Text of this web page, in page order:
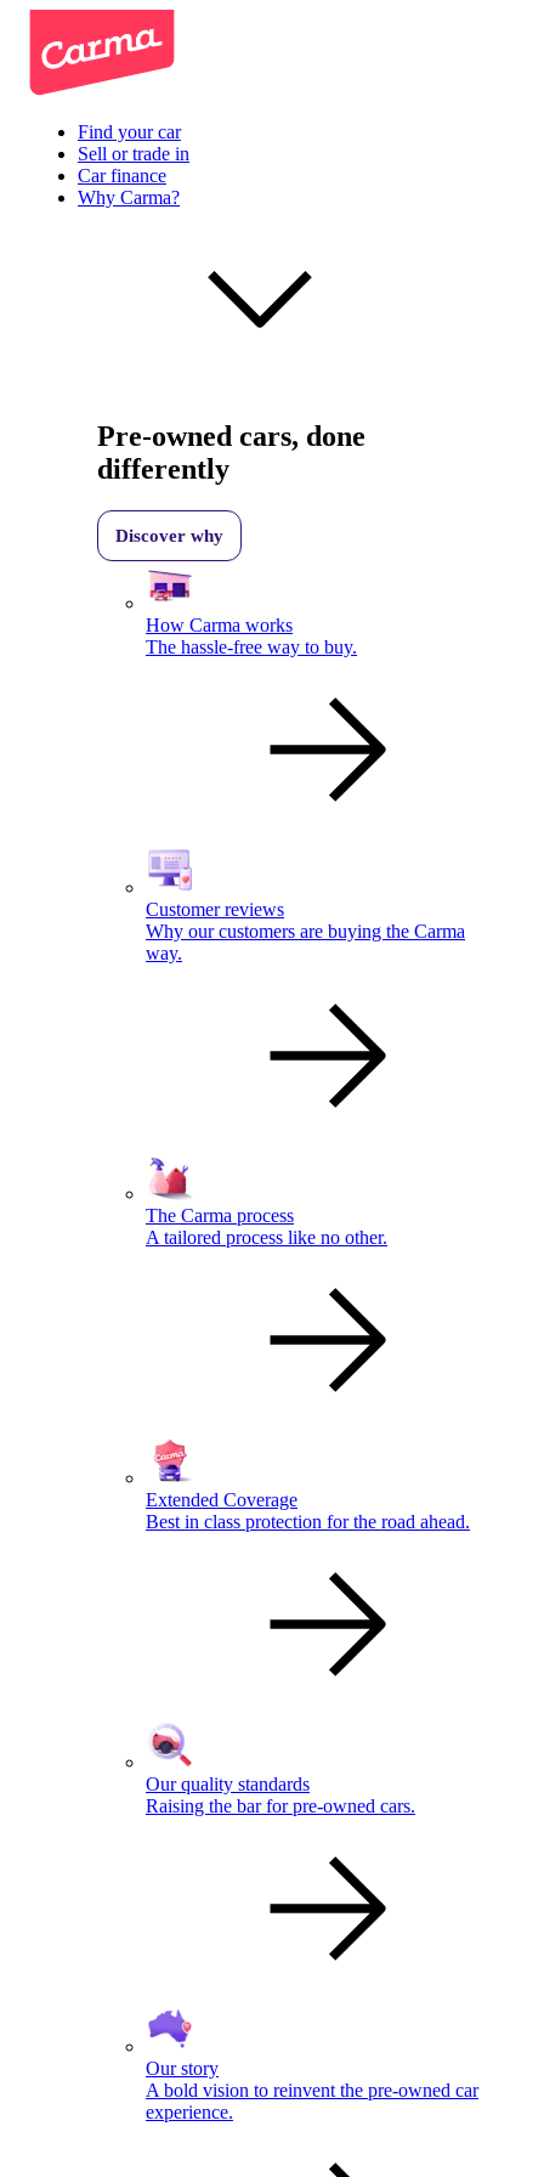
Find your car
Sell or trade in
Car finance
Why Carma?
Pre-owned cars, done
differently
Discover why
How Carma works
The hassle-free way to buy.
Customer reviews
Why our customers are buying the Carma
way.
The Carma process
A tailored process like no other.
Extended Coverage
Best in class protection for the road ahead.
Our quality standards
Raising the bar for pre-owned cars.
Our story
A bold vision to reinvent the pre-owned car
experience.